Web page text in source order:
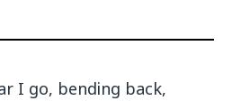
I go, bending back,